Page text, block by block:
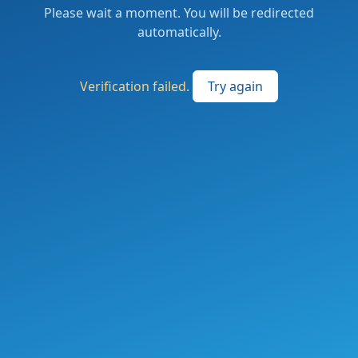
Please wait a moment. You will be redirected
automatically.
Verification failed. Try again